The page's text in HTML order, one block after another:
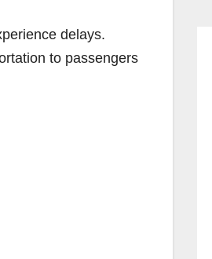
delays.
to passengers